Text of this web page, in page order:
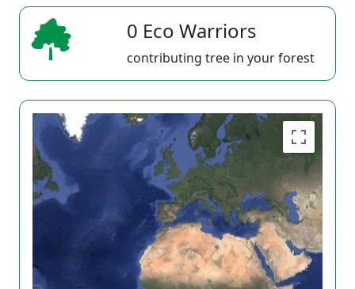
0 Eco Warriors
contributing tree in your forest